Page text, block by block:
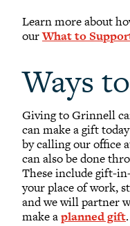
Learn more about
ourWhat to
Ways
Giving to Grinnell
can make a gift today
by calling our office
can also be done
These include gift-
your place of work,
and we will partner
make aplanned gift.